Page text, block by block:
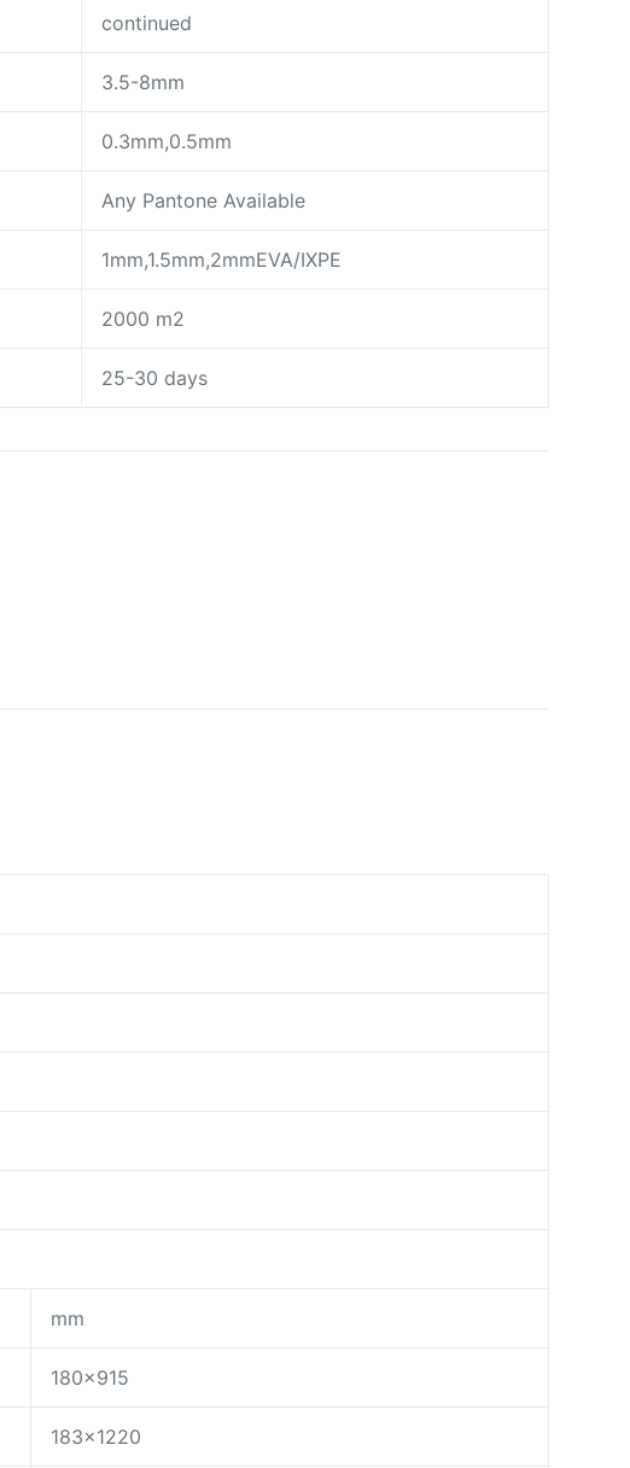
continued
3.5-8mm
0.3mm,0.5mm
Any Pantone Available
1mm,1.5mm,2mmEVA/IXPE
2000 m2
25-30 days
mm
180×915
183×1220